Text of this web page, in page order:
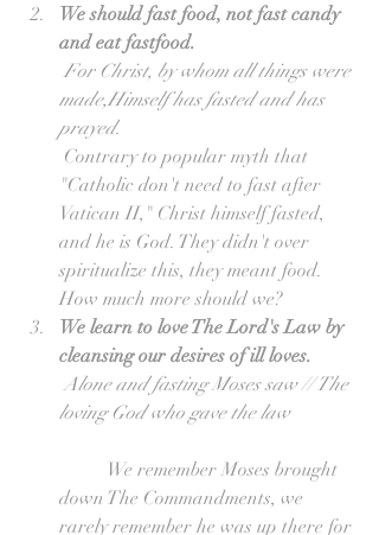
We should fast food, not fast candy
and eat fastfood.
For Christ, by whom all things were
made,Himself has fasted and has
prayed.
"Catholic don't need to fast after
Vatican II," Christ himself fasted,
and he is God. They didn't over
spiritualize this, they meant food.
How much more should we?
We learn to love The Lord's Law by
cleansing our desires of ill loves.
Alone and fasting Moses saw // The
loving God who gave the law
down The Commandments, we
rarely remember he was up there for